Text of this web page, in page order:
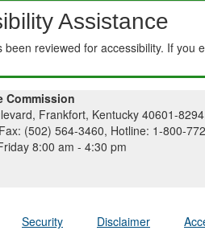
Assistance
been reviewed for accessibility. If
Commission
Frankfort, Kentucky 40601-8294
(502) 564-3460, Hotline: 1-800-
8:00 am - 4:30 pm
Security Disclaimer